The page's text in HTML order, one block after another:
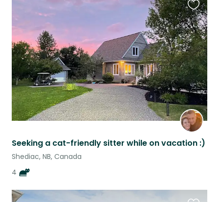
Seeking a cat-friendly sitter while on vacation :)
Shediac, NB, Canada
4
this
listing